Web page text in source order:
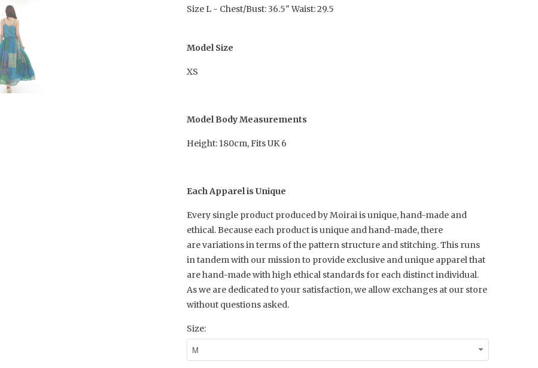
Size L - Chest/Bust: 36.5" Waist: 29.5
Model Size
XS
Model Body Measurements
Height: 180cm, Fits UK 6
Each Apparel is Unique
Every single product produced by Moirai is unique, hand-made and
ethical. Because each product is unique and hand-made, there
are variations in terms of the pattern structure and stitching. This runs
in tandem with our mission to provide exclusive and unique apparel that
are hand-made with high ethical standards for each distinct individual.
As we are dedicated to your satisfaction, we allow exchanges at our store
without questions asked.
Size: